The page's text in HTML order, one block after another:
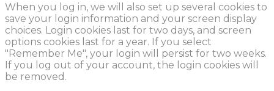
When you log in, we will also set up several cookies to
save your login information and your screen display
choices. Login cookies last for two days, and screen
options cookies last for a year. If you select
"Remember Me", your login will persist for two weeks.
If you log out of your account, the login cookies will
be removed.